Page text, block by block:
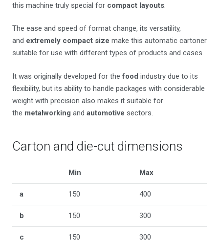
this machine truly special for compact layouts
The ease and speed of format change, its versatility,
and extremely compact size make this automatic cartoner
suitable for use with different types of products and cases.
It was originally developed for thefood industry due to its
flexibility, but its ability to handle packages with considerable
weight with precision also makes it suitable for
the metalworking and automotive sectors.
Carton and die-cut dimensions
Min Max
a 150 400
b 150 300
c 150
300